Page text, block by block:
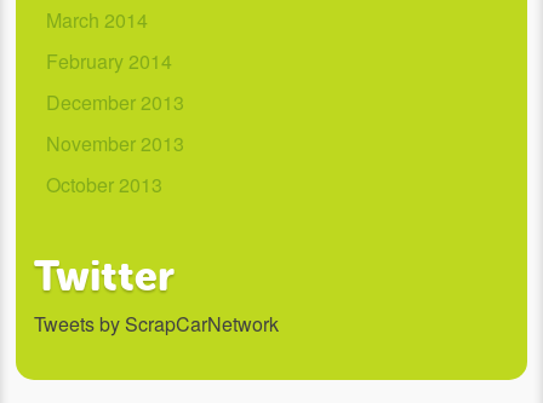
March 2014
February 2014
December 2013
November 2013
October 2013
Twitter
Tweets by ScrapCarNetwork